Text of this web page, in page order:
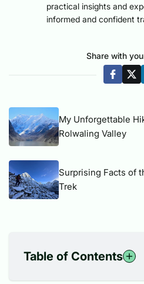
practical insights and
informed and confident
Share with
My Unforgettable
Rolwaling Valley
Surprising Facts of
Trek
Table of Contents